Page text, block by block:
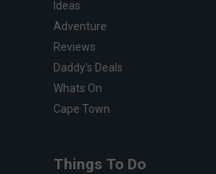
Ideas
Adventure
Reviews
Daddy's Deals
Whats On
Cape Town
Things To Do